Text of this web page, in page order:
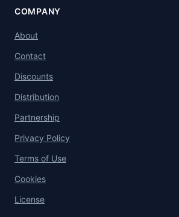
COMPANY
About
Contact
Discounts
Distribution
Partnership
Privacy Policy
Terms of Use
Cookies
License